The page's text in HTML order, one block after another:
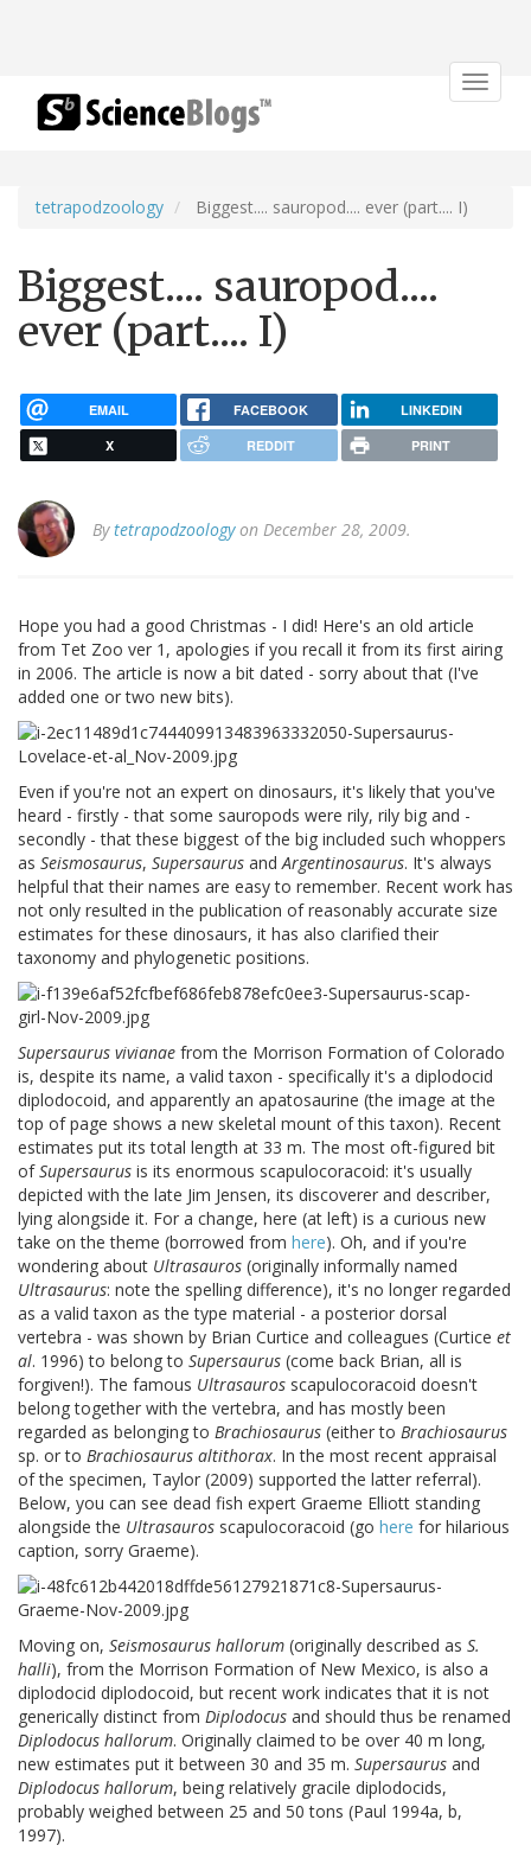
Toggle
tetrapodzoology Biggest.... sauropod.... ever (part.... I)
Biggest.... sauropod....
ever (part.... I)
EMAIL FACEBOOK LINKEDIN
X REDDIT PRINT
Bytetrapodzoologyon December 28, 2009.
Hope you had a good Christmas - I did! Here's an old article
from Tet Zoo ver 1, apologies if you recall it from its first airing
in 2006. The article is now a bit dated - sorry about that (I've
added one or two new bits).
Even if you're not an expert on dinosaurs, it's likely that you've
heard - firstly - that some sauropods were rily, rily big and -
secondly - that these biggest of the big included such whoppers
as Seismosaurus, Supersaurus andArgentinosaurus. It's always
helpful that their names are easy to remember. Recent work has
not only resulted in the publication of reasonably accurate size
estimates for these dinosaurs, it has also clarified their
taxonomy and phylogenetic positions.
Supersaurus vivianae from the Morrison Formation of Colorado
is, despite its name, a valid taxon - specifically it's a diplodocid
diplodocoid, and apparently an apatosaurine (the image at the
top of page shows a new skeletal mount of this taxon). Recent
estimates put its total length at 33 m. The most oft-figured bit
ofSupersaurus is its enormous scapulocoracoid: it's usually
depicted with the late Jim Jensen, its discoverer and describer,
lying alongside it. For a change, here (at left) is a curious new
take on the theme (borrowed from here). Oh, and if you're
wondering about Ultrasauros (originally informally named
Ultrasaurus: note the spelling difference), it's no longer regarded
as a valid taxon as the type material - a posterior dorsal
vertebra - was shown by Brian Curtice and colleagues (Curtice et
al. 1996) to belong to Supersaurus (come back Brian, all is
forgiven!). The famous Ultrasauros scapulocoracoid doesn't
belong together with the vertebra, and has mostly been
regarded as belonging to Brachiosaurus (either to Brachiosaurus
sp. or to Brachiosaurus altithorax. In the most recent appraisal
of the specimen, Taylor (2009) supported the latter referral).
Below, you can see dead fish expert Graeme Elliott standing
alongside the Ultrasauros scapulocoracoid (go here for hilarious
caption, sorry Graeme).
Moving on, Seismosaurus hallorum (originally described as S.
halli), from the Morrison Formation of New Mexico, is also a
diplodocid diplodocoid, but recent work indicates that it is not
generically distinct from Diplodocus and should thus be renamed
Diplodocus hallorum. Originally claimed to be over 40 m long,
new estimates put it between 30 and 35 m. Supersaurus and
Diplodocus hallorum, being relatively gracile diplodocids,
probably weighed between 25 and 50 tons (Paul 1994a, b,
1997).